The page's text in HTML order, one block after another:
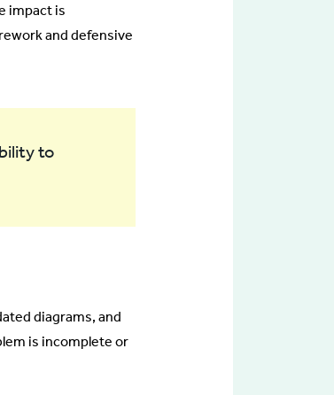
impact is
and defensive
to
diagrams, and
is incomplete or